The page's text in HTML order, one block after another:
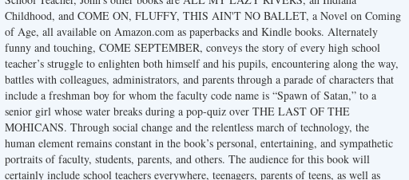
Childhood, and COME ON, FLUFFY, THIS AIN'T NO BALLET, a Novel on Coming
of Age, all available on Amazon.com as paperbacks and Kindle books. Alternately
funny and touching, COME SEPTEMBER, conveys the story of every high school
teacher’s struggle to enlighten both himself and his pupils, encountering along the way,
battles with colleagues, administrators, and parents through a parade of characters that
include a freshman boy for whom the faculty code name is “Spawn of Satan,” to a
senior girl whose water breaks during a pop-quiz over THE LAST OF THE
MOHICANS. Through social change and the relentless march of technology, the
human element remains constant in the book’s personal, entertaining, and sympathetic
portraits of faculty, students, parents, and others. The audience for this book will
certainly include school teachers everywhere, teenagers, parents of teens, as well as